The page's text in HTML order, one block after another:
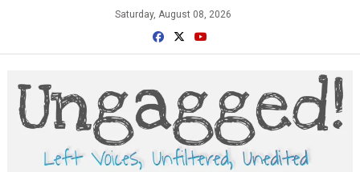
Saturday, August 08, 2026